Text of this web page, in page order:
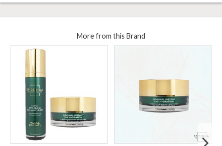
More from this Brand